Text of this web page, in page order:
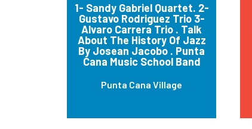
1- Sandy Gabriel Quartet. 2-
Gustavo Rodriguez Trio 3-
Alvaro Carrera Trio . Talk
About The History Of Jazz
By Josean Jacobo . Punta
Cana Music School Band
Punta Cana Village